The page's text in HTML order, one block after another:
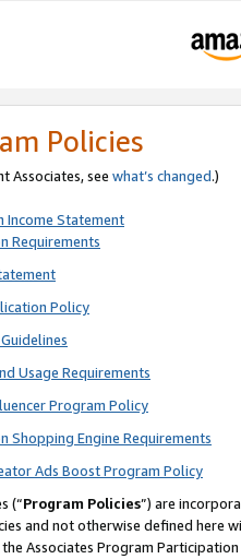
Policies
Associates, see what’s changed.)
Income Statement
Requirements
Policy
Usage Requirements
Program Policy
Shopping Engine Requirements
Ads Boost Program Policy
(“Program Policies”) are
and not otherwise defined
Associates Program